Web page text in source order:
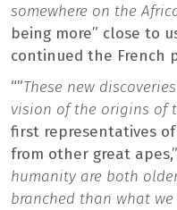
somewhere on the
being more” close to
continued the French
“”These new
vision of the origins of
first representatives
from other great apes,”
humanity are both
branched than what